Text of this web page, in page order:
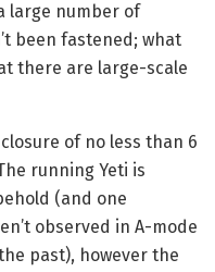
large number of
been fastened; what
there are large-scale
of no less than 6
running Yeti is
(and one
observed in A-mode
past), however the